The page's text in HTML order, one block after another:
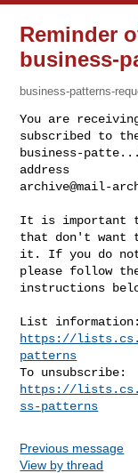
Reminder
business-
business-patterns-
You are
business-
archive@mail-
It is important
that don't want
it. If you do
please follow
instructions
https://
patterns
https://
ss-patterns
Previous message
View by thread